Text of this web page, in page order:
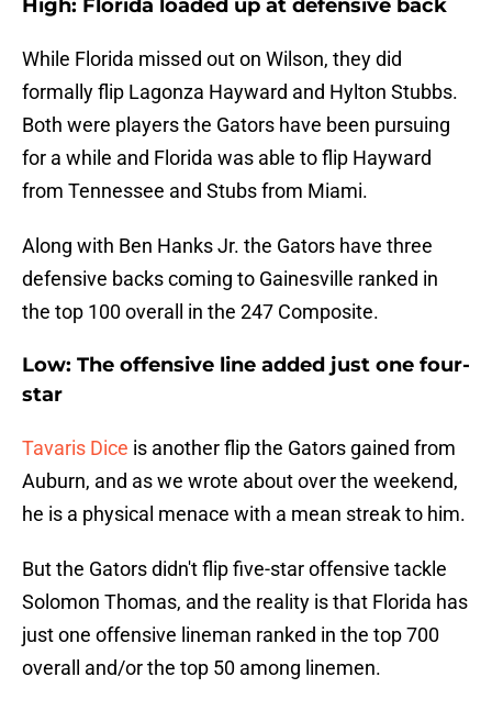
High: Florida loaded up at defensive back
While Florida missed out on Wilson, they did
formally flip Lagonza Hayward and Hylton Stubbs.
Both were players the Gators have been pursuing
for a while and Florida was able to flip Hayward
from Tennessee and Stubs from Miami.
Along with Ben Hanks Jr. the Gators have three
defensive backs coming to Gainesville ranked in
the top 100 overall in the 247 Composite.
Low: The offensive line added just one four-
star
Tavaris Dice is another flip the Gators gained from
Auburn, and as we wrote about over the weekend,
he is a physical menace with a mean streak to him.
But the Gators didn't flip five-star offensive tackle
Solomon Thomas, and the reality is that Florida has
just one offensive lineman ranked in the top 700
overall and/or the top 50 among linemen.